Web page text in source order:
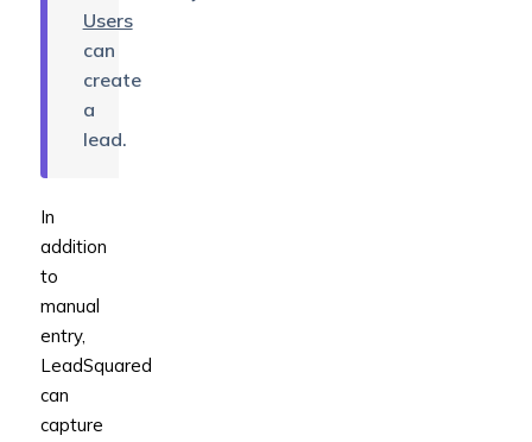
Users
can
create
a
lead.
In
addition
to
manual
entry,
LeadSquared
can
capture